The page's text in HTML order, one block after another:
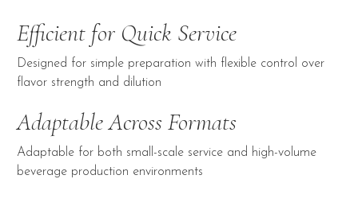
Efficient for Quick Service
Designed for simple preparation with flexible control over
flavor strength and dilution
Adaptable Across Formats
Adaptable for both small-scale service and high-volume
beverage production environments